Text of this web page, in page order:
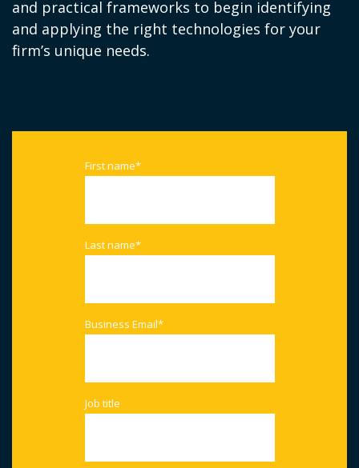
and practical frameworks to begin identifying
and applying the right technologies for your
firm’s unique needs.
First name*
Last name*
Business Email*
Job title